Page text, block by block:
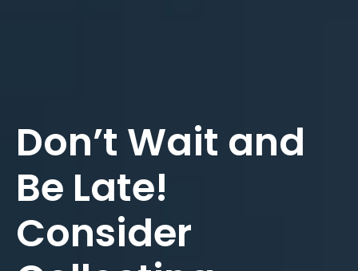
Don’t Wait and
Be Late!
Consider